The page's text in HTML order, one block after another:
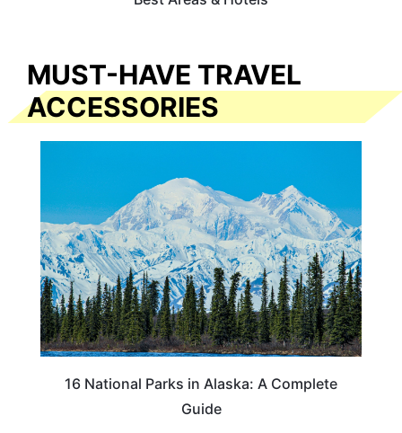
MUST-HAVE TRAVEL
ACCESSORIES
16 National Parks in Alaska: A Complete
Guide